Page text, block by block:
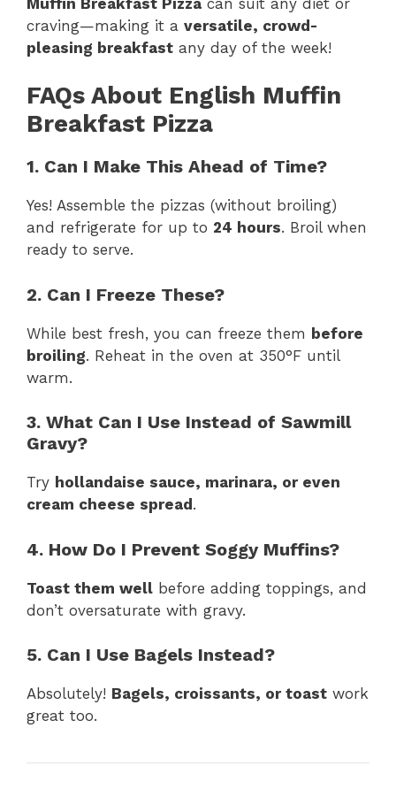
craving—making it a versatile, crowd-
pleasing breakfast any day of the week!
FAQs About English Muffin
Breakfast Pizza
1. Can I Make This Ahead of Time?
Yes! Assemble the pizzas (without broiling)
and refrigerate for up to 24 hours. Broil when
ready to serve.
2. Can I Freeze These?
While best fresh, you can freeze them before
broiling. Reheat in the oven at 350°F until
warm.
3. What Can I Use Instead of Sawmill
Gravy?
Try hollandaise sauce, marinara, or even
cream cheese spread .
4. How Do I Prevent Soggy Muffins?
Toast them well before adding toppings, and
don’t oversaturate with gravy.
5. Can I Use Bagels Instead?
Absolutely! Bagels, croissants, or toast work
great too.